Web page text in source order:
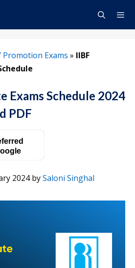
Promotion Exams » IIBF
Exams Schedule 2024
PDF
2024bySaloni Singhal